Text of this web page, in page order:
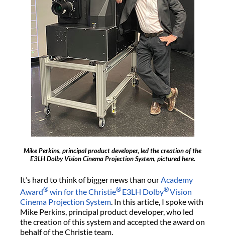
Mike Perkins, principal product developer, led the creation of the
E3LH Dolby Vision Cinema Projection System, pictured here.
It’s hard to think of bigger news than ourAcademy
Award®win for the Christie®E3LH Dolby®Vision
Cinema Projection System . In this article, I spoke with
Mike Perkins, principal product developer, who led
the creation of this system and accepted the award on
behalf of the Christie team.